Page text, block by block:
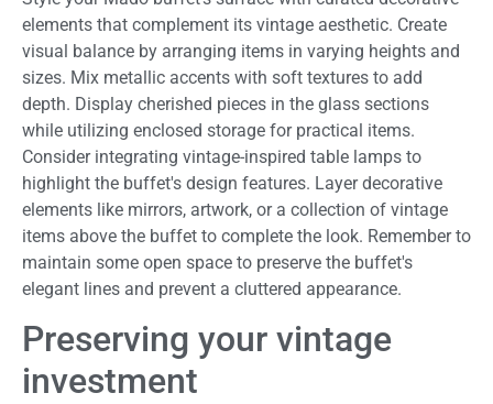
elements that complement its vintage aesthetic. Create
visual balance by arranging items in varying heights and
sizes. Mix metallic accents with soft textures to add
depth. Display cherished pieces in the glass sections
while utilizing enclosed storage for practical items.
Consider integrating vintage-inspired table lamps to
highlight the buffet's design features. Layer decorative
elements like mirrors, artwork, or a collection of vintage
items above the buffet to complete the look. Remember to
maintain some open space to preserve the buffet's
elegant lines and prevent a cluttered appearance.
Preserving your vintage
investment